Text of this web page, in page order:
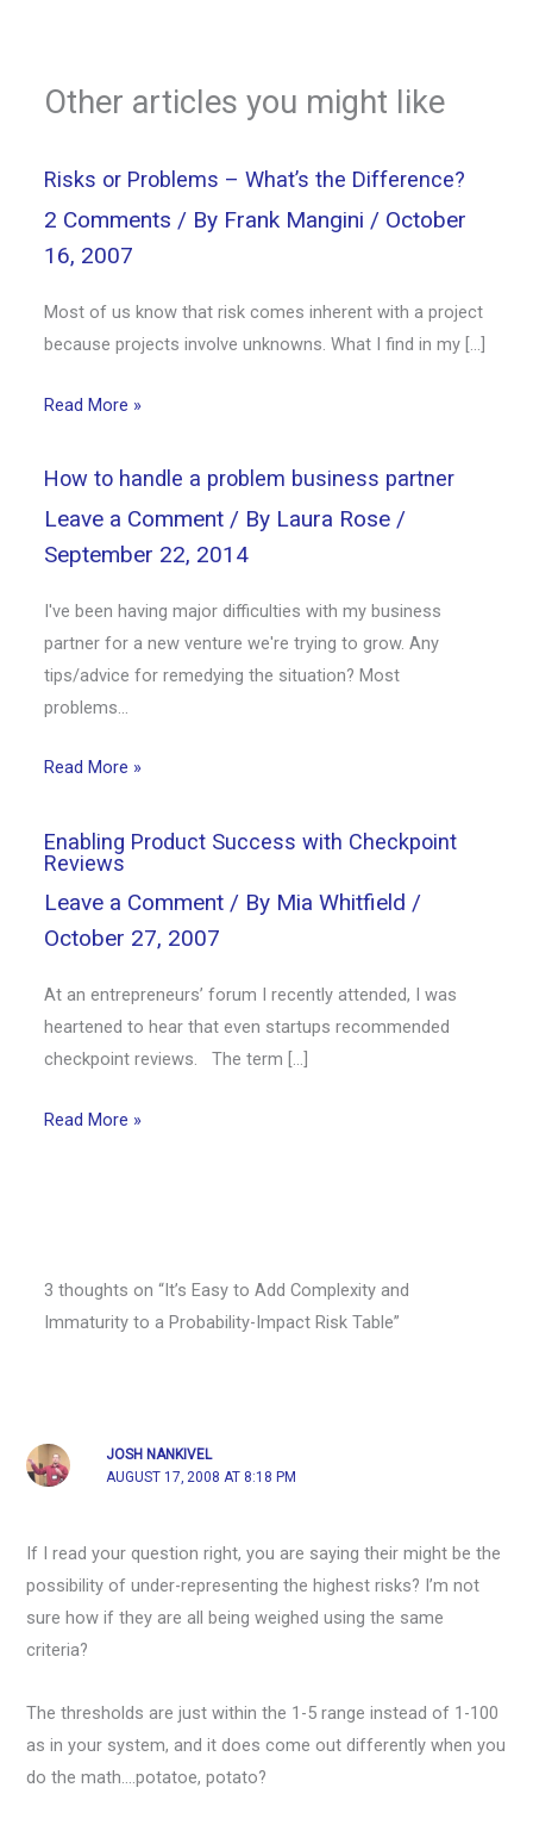
Other articles you might like
Risks or Problems – What’s the Difference?
2 Comments / By Frank Mangini / October
16, 2007
Most of us know that risk comes inherent with a project
because projects involve unknowns. What I find in my […]
Read More »
How to handle a problem business partner
Leave a Comment / By Laura Rose /
September 22, 2014
I've been having major difficulties with my business
partner for a new venture we're trying to grow. Any
tips/advice for remedying the situation? Most
problems…
Read More »
Enabling Product Success with Checkpoint
Reviews
Leave a Comment / By Mia Whitfield /
October 27, 2007
At an entrepreneurs’ forum I recently attended, I was
heartened to hear that even startups recommended
checkpoint reviews. The term […]
Read More »
3 thoughts on “It’s Easy to Add Complexity and
Immaturity to a Probability-Impact Risk Table”
JOSH NANKIVEL
AUGUST 17, 2008 AT 8:18 PM
If I read your question right, you are saying their might be the
possibility of under-representing the highest risks? I’m not
sure how if they are all being weighed using the same
criteria?
The thresholds are just within the 1-5 range instead of 1-100
as in your system, and it does come out differently when you
do the math….potatoe, potato?